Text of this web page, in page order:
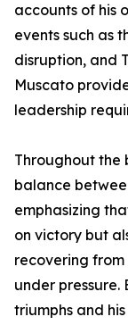
accounts of his
events such as
disruption, and
Muscato
leadership
Throughout the
balance
emphasizing
on victory but
recovering
under pressure.
triumphs and